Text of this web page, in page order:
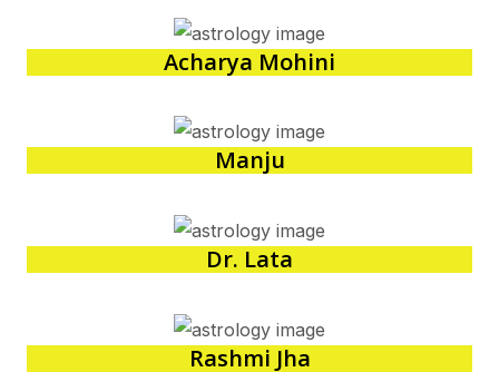
Acharya Mohini
Manju
Dr. Lata
Rashmi Jha